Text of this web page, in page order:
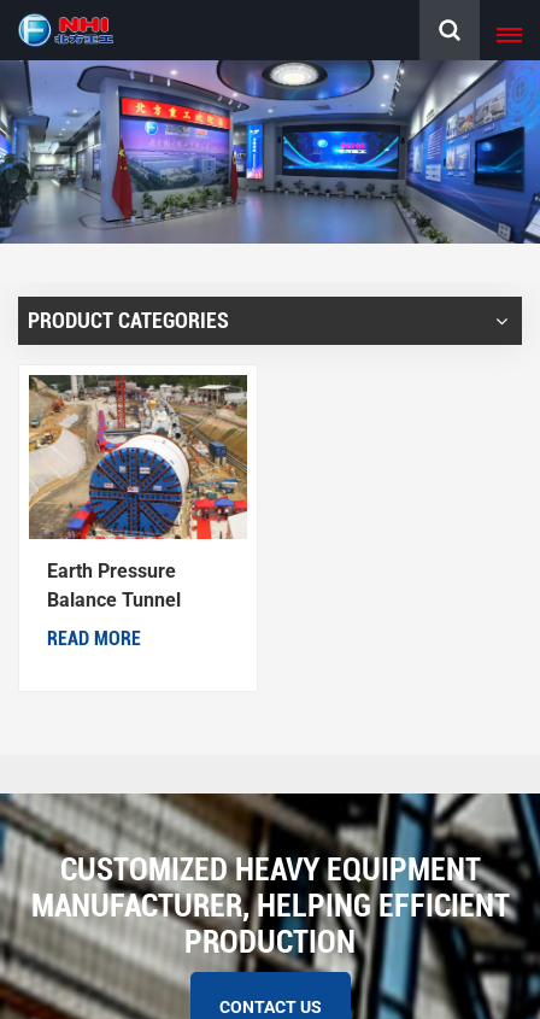
PRODUCT CATEGORIES
Earth Pressure
Balance Tunnel
Boring Machine
READ MORE
CUSTOMIZED HEAVY EQUIPMENT
MANUFACTURER, HELPING EFFICIENT
PRODUCTION
CONTACT US